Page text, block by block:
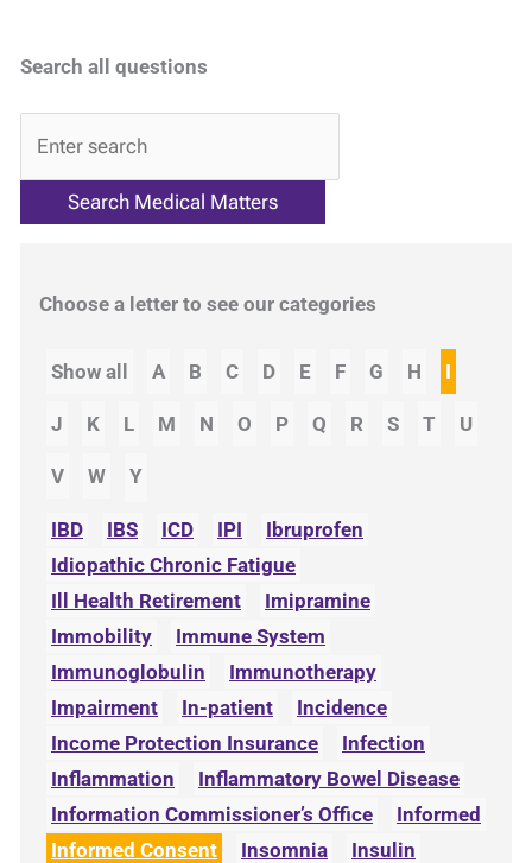
Search all questions
Choose a letter to see our categories
Show all A B C D E F G H I
J K L M N O P Q R S T U
V W Y
IBD IBS ICD IPI
Ibruprofen
Idiopathic Chronic Fatigue
Ill Health Retirement
Imipramine
Immobility
Immune System
Immunoglobulin
Immunotherapy
Impairment
In-patient
Incidence
Income Protection Insurance
Infection
Inflammation
Inflammatory Bowel Disease
Information Commissioner’s Office
Informed
Informed Consent
Insomnia
Insulin